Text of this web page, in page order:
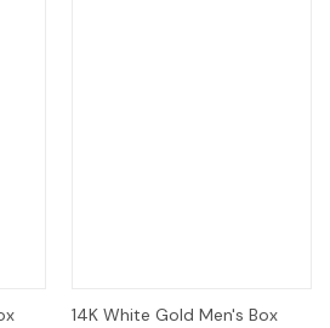
14K White Gold Men's Box